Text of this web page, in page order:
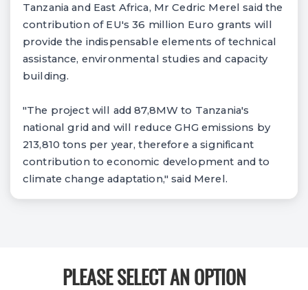
Tanzania and East Africa, Mr Cedric Merel said the
contribution of EU's 36 million Euro grants will
provide the indispensable elements of technical
assistance, environmental studies and capacity
building.
"The project will add 87,8MW to Tanzania's
national grid and will reduce GHG emissions by
213,810 tons per year, therefore a significant
contribution to economic development and to
climate change adaptation," said Merel.
PLEASE SELECT AN OPTION